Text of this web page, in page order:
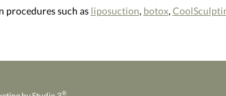
procedures such as liposuction, botox,
®